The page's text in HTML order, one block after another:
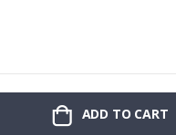
ADD TO CART